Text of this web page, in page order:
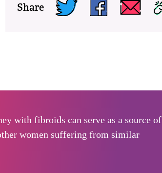
Share
with fibroids can serve as a source of
women suffering from similar